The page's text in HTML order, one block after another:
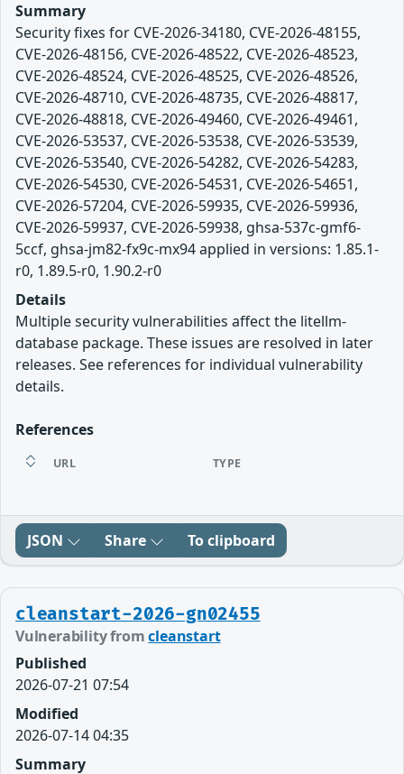
Summary
Security fixes for CVE-2026-34180, CVE-2026-48155,
CVE-2026-48156, CVE-2026-48522, CVE-2026-48523,
CVE-2026-48524, CVE-2026-48525, CVE-2026-48526,
CVE-2026-48710, CVE-2026-48735, CVE-2026-48817,
CVE-2026-48818, CVE-2026-49460, CVE-2026-49461,
CVE-2026-53537, CVE-2026-53538, CVE-2026-53539,
CVE-2026-53540, CVE-2026-54282, CVE-2026-54283,
CVE-2026-54530, CVE-2026-54531, CVE-2026-54651,
CVE-2026-57204, CVE-2026-59935, CVE-2026-59936,
CVE-2026-59937, CVE-2026-59938, ghsa-537c-gmf6-
5ccf, ghsa-jm82-fx9c-mx94 applied in versions: 1.85.1-
r0, 1.89.5-r0, 1.90.2-r0
Details
Multiple security vulnerabilities affect the litellm-
database package. These issues are resolved in later
releases. See references for individual vulnerability
details.
References
URL TYPE
JSON Share To clipboard
cleanstart-2026-gn02455
Vulnerability fromcleanstart
Published
2026-07-21 07:54
Modified
2026-07-14 04:35
Summary